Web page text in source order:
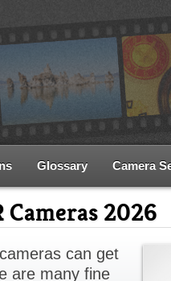
Glossary Camera
Cameras 2026
can get
are many fine